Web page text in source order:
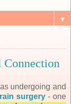
▼
undergoing and
surgery- one